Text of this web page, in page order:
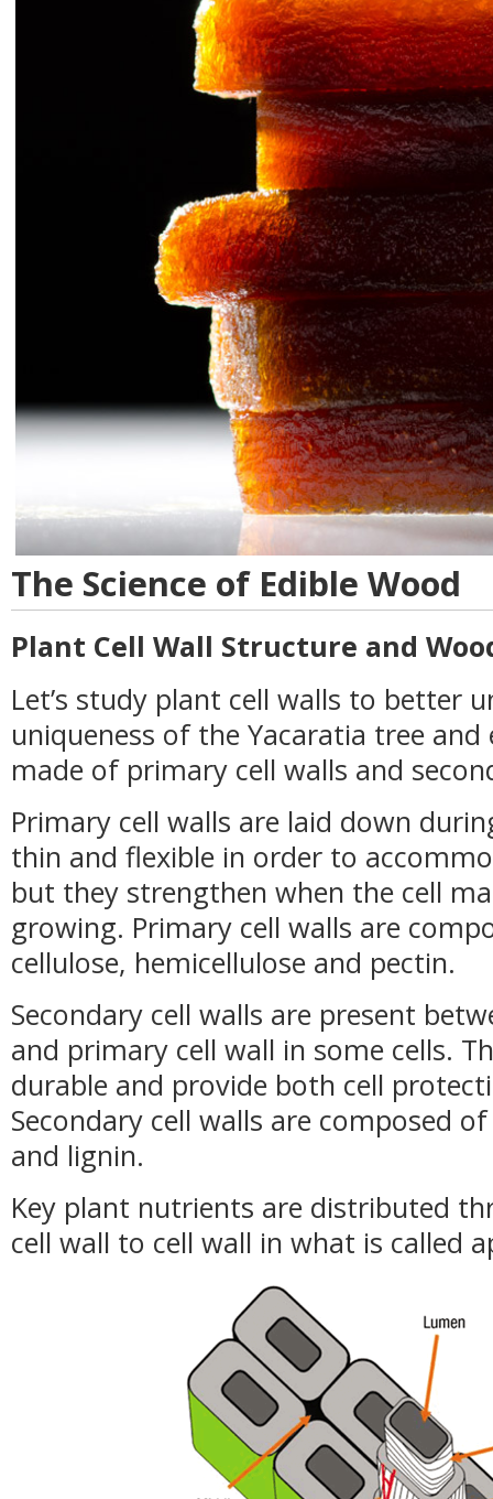
The Science of Edible Wood
Plant Cell Wall Structure and
Let’s study plant cell walls to better
uniqueness of the Yacaratia tree
made of primary cell walls and
Primary cell walls are laid down
thin and flexible in order to
but they strengthen when the cell
growing. Primary cell walls are
cellulose, hemicellulose and pectin.
Secondary cell walls are present
and primary cell wall in some cells.
durable and provide both cell
Secondary cell walls are composed
and lignin.
Key plant nutrients are distributed
cell wall to cell wall in what is called